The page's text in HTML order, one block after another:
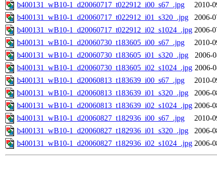
b400131_wB10-1_d20060717_t022912_i00_s67_.jpg
2010-
b400131_wB10-1_d20060717_t022912_i01_s320_.jpg
2006-
b400131_wB10-1_d20060717_t022912_i02_s1024_.jpg 2006-
b400131_wB10-1_d20060730_t183605_i00_s67_.jpg
2010-
b400131_wB10-1_d20060730_t183605_i01_s320_.jpg
2006-
b400131_wB10-1_d20060730_t183605_i02_s1024_.jpg 2006-
b400131_wB10-1_d20060813_t183639_i00_s67_.jpg
2010-
b400131_wB10-1_d20060813_t183639_i01_s320_.jpg
2006-
b400131_wB10-1_d20060813_t183639_i02_s1024_.jpg 2006-
b400131_wB10-1_d20060827_t182936_i00_s67_.jpg
2010-
b400131_wB10-1_d20060827_t182936_i01_s320_.jpg
2006-
b400131_wB10-1_d20060827_t182936_i02_s1024_.jpg 2006-